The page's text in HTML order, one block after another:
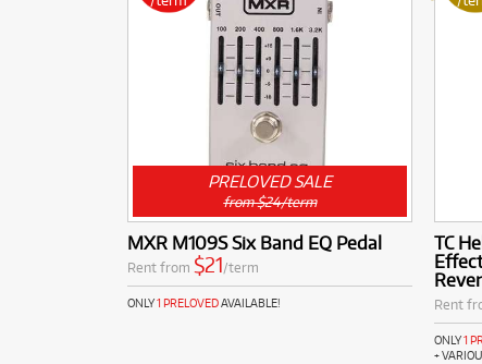
PRELOVED SALE
from $24/term
MXR M109S Six Band EQ Pedal
Rent from $21/term
ONLY1 PRELOVEDAVAILABLE!
TC
Rent
ONLY1
+